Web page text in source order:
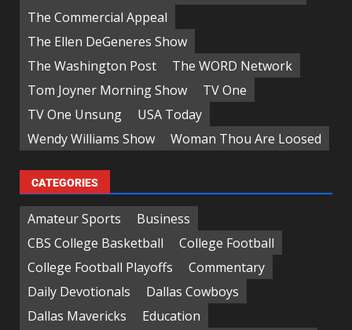
The Commercial Appeal
The Ellen DeGeneres Show
The Washington Post
The WORD Network
Tom Joyner Morning Show
TV One
TV One Unsung
USA Today
Wendy Williams Show
Woman Thou Are Loosed
CATEGORIES
Amateur Sports
Business
CBS College Basketball
College Football
College Football Playoffs
Commentary
Daily Devotionals
Dallas Cowboys
Dallas Mavericks
Education